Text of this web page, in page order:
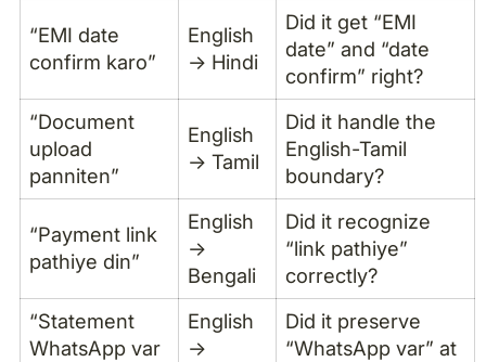
“EMI date
confirm karo”
English
→ Hindi
Did it get “EMI
date” and “date
confirm” right?
“Document
upload
panniten”
English
→ Tamil
Did it handle the
English-Tamil
boundary?
“Payment link
pathiye din”
English
→
Bengali
Did it recognize
“link pathiye”
correctly?
“Statement
WhatsApp var
English
→
Did it preserve
“WhatsApp var” at